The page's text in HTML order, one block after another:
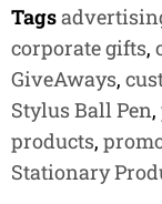
Tags
corporate gifts,
GiveAways,
Stylus Ball Pen,
products,
Stationary